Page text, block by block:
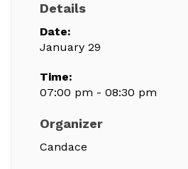
Details
Date:
January 29
Time:
07:00 pm - 08:30 pm
Organizer
Candace